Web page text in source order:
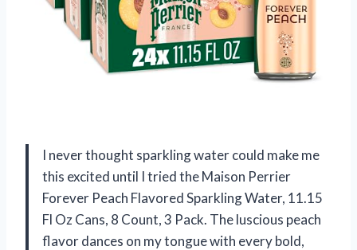
I never thought sparkling water could make me
this excited until I tried the Maison Perrier
Forever Peach Flavored Sparkling Water, 11.15
Fl Oz Cans, 8 Count, 3 Pack. The luscious peach
flavor dances on my tongue with every bold,